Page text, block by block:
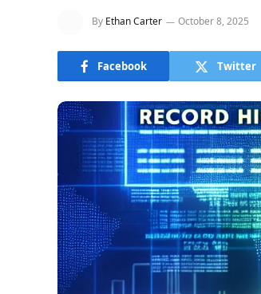
By Ethan Carter October 8, 2025
Facebook Twitter